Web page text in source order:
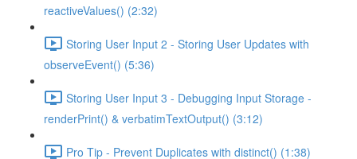
reactiveValues() (2:32)
Storing User Input 2 - Storing User Updates with
observeEvent() (5:36)
Storing User Input 3 - Debugging Input Storage -
renderPrint() & verbatimTextOutput() (3:12)
Pro Tip - Prevent Duplicates with distinct() (1:38)